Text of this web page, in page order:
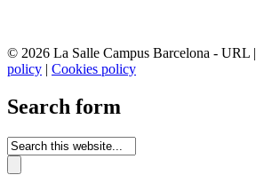
© 2026 La Salle Campus Barcelona - URL |
policy | Cookies policy
Search form